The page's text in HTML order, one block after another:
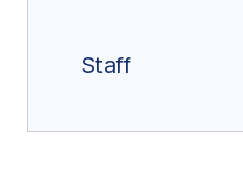
Staff